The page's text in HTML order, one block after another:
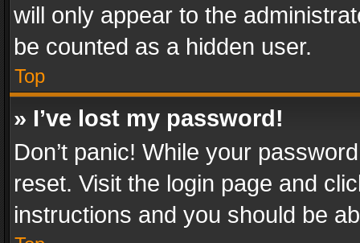
will only appear to the
be counted as a hidden user.
Top
» I’ve lost my password!
Don’t panic! While your
reset. Visit the login page and
instructions and you should be